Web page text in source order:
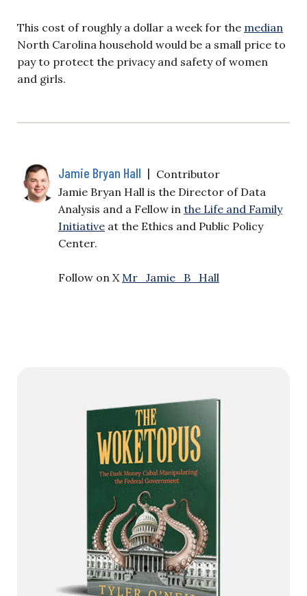
This cost of roughly a dollar a week for the median
North Carolina household would be a small price to
pay to protect the privacy and safety of women
and girls.
Jamie Bryan Hall | Contributor
Jamie Bryan Hall is the Director of Data
Analysis and a Fellow in the Life and Family
Initiative at the Ethics and Public Policy
Center.
Follow on X Mr_Jamie_B_Hall